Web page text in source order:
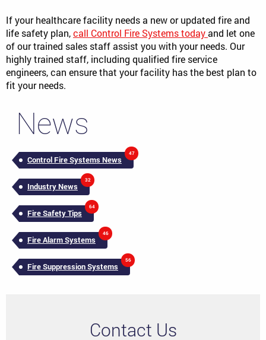
If your healthcare facility needs a new or updated fire and
life safety plan,call Control Fire Systems todayand let one
of our trained sales staff assist you with your needs. Our
highly trained staff, including qualified fire service
engineers, can ensure that your facility has the best plan to
fit your needs.
News
Control Fire Systems News
47
Industry News
32
Fire Safety Tips
64
Fire Alarm Systems
46
Fire Suppression Systems
56
Contact Us